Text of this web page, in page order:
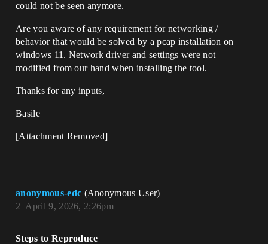
could not be seen anymore.
Are you aware of any requirement for networking /
behavior that would be solved by a pcap installation on
windows 11. Network driver and settings were not
modified from our hand when installing the tool.
Thanks for any inputs,
Basile
[Attachment Removed]
anonymous-edc (Anonymous User)
April 9, 2026, 2:26pm
2
Steps to Reproduce